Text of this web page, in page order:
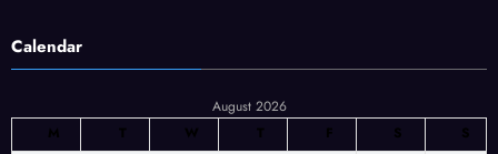
Calendar
August 2026
M
T W T F S
S